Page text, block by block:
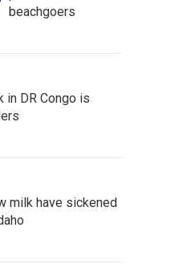
beachgoers
in DR Congo is
milk have sickened